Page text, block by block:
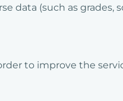
data (such as grades,
to improve the